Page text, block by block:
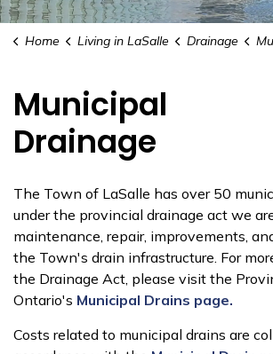
Home Living in LaSalle Drainage
Municipal
Drainage
The Town of LaSalle has over 50
under the provincial drainage act we
maintenance, repair, improvements,
the Town's drain infrastructure. For
the Drainage Act, please visit the
Ontario's Municipal Drains page.
Costs related to municipal drains are